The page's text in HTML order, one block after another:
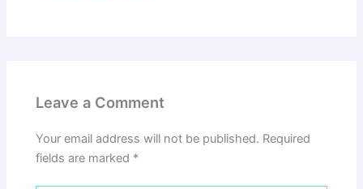
Leave a Comment
Your email address will not be published. Required
fields are marked *